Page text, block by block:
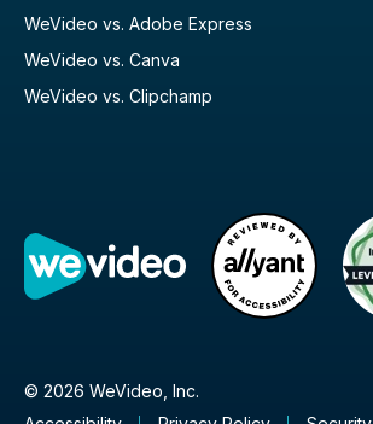
WeVideo vs. Adobe Express
WeVideo vs. Canva
WeVideo vs. Clipchamp
© 2026 WeVideo, Inc.